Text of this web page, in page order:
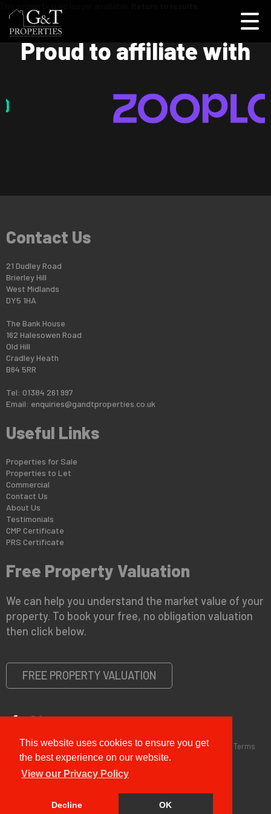
This website uses cookies to ensure you get
the best experience on our website.
View our Privacy Policy
Decline OK
Proud to affiliate with
Contact Us
21 Dudley Road
Brierley Hill
West Midlands
DY5 1HA
The Bank House
162 Halesowen Road
Old Hill
Cradley Heath
B64 5RR
Tel: 01384 261 997
Email: enquiries@gandtproperties.co.uk
Useful Links
Properties for Sale
Properties to Let
Commercial
Contact Us
About Us
Testimonials
CMP Certificate
PRS Certificate
Free Property Valuation
We can help you understand the market value of your
property. To book your free, no obligation valuation
then click below.
FREE PROPERTY VALUATION
Copyright © 2026 G&T Properties |Privacy Policy|Disclaimer
Terms
and Conditions (Sales)|Business Terms for Landlords